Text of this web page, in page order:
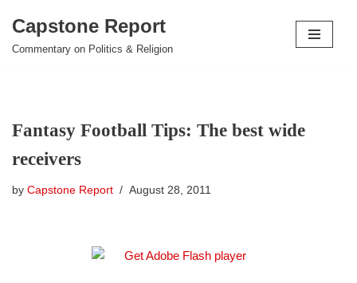
Skip
Capstone Report
Commentary on Politics & Religion
Fantasy Football Tips: The best wide
receivers
by Capstone Report August 28, 2011